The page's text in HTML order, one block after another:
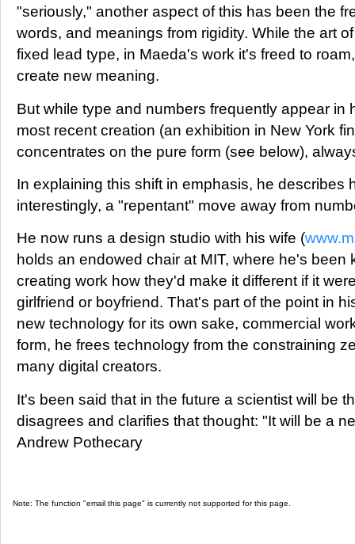
"seriously," another aspect of this has been the
words, and meanings from rigidity. While the art
fixed lead type, in Maeda's work it's freed to
create new meaning.
But while type and numbers frequently appear in
most recent creation (an exhibition in New York
concentrates on the pure form (see below),
In explaining this shift in emphasis, he describes
interestingly, a "repentant" move away from
He now runs a design studio with his wife (
holds an endowed chair at MIT, where he's been
creating work how they'd make it different if it
girlfriend or boyfriend. That's part of the point in
new technology for its own sake, commercial
form, he frees technology from the constraining
many digital creators.
It's been said that in the future a scientist will be
disagrees and clarifies that thought: "It will be a
Andrew Pothecary
Note: The function "email this page" is currently not supported for this page.